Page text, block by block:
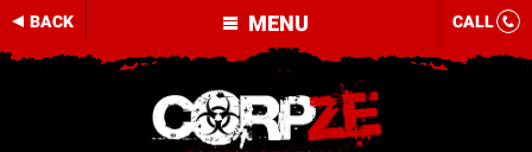
MENU
BACK CALL